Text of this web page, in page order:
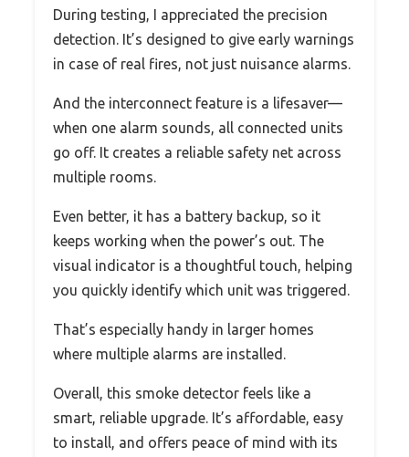
During testing, I appreciated the precision
detection. It’s designed to give early warnings
in case of real fires, not just nuisance alarms.
And the interconnect feature is a lifesaver—
when one alarm sounds, all connected units
go off. It creates a reliable safety net across
multiple rooms.
Even better, it has a battery backup, so it
keeps working when the power’s out. The
visual indicator is a thoughtful touch, helping
you quickly identify which unit was triggered.
That’s especially handy in larger homes
where multiple alarms are installed.
Overall, this smoke detector feels like a
smart, reliable upgrade. It’s affordable, easy
to install, and offers peace of mind with its